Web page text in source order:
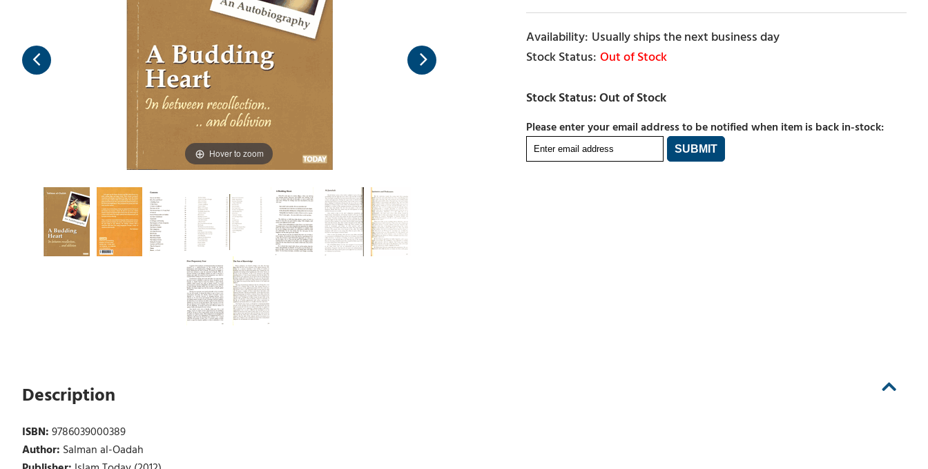
Hover to zoom
Usually ships the next business day
Out of Stock
Please enter your email address to be notified when item is back in-stock:
Description
ISBN:9786039000389
Author: Salman al-Oadah